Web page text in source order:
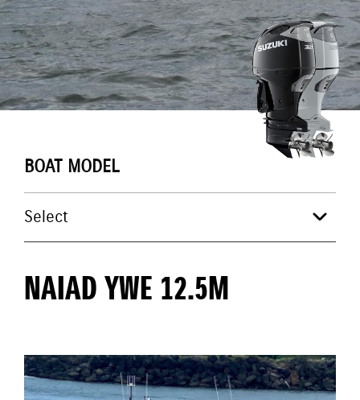
BOAT MODEL
NAIAD YWE 12.5M